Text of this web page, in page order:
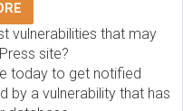
vulnerabilities that may
site?
today to get notified
by a vulnerability that has